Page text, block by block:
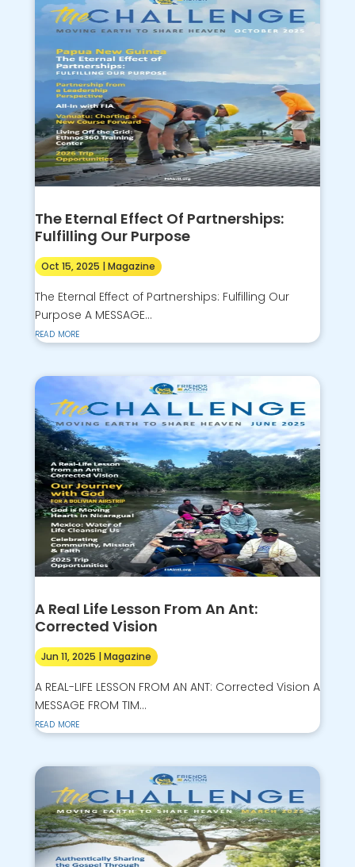
The Eternal Effect Of Partnerships:
Fulfilling Our Purpose
Oct 15, 2025 |Magazine
The Eternal Effect of Partnerships: Fulfilling Our
Purpose A MESSAGE...
read more
A Real Life Lesson From An Ant:
Corrected Vision
Jun 11, 2025 |Magazine
A REAL-LIFE LESSON FROM AN ANT: Corrected Vision A
MESSAGE FROM TIM...
read more